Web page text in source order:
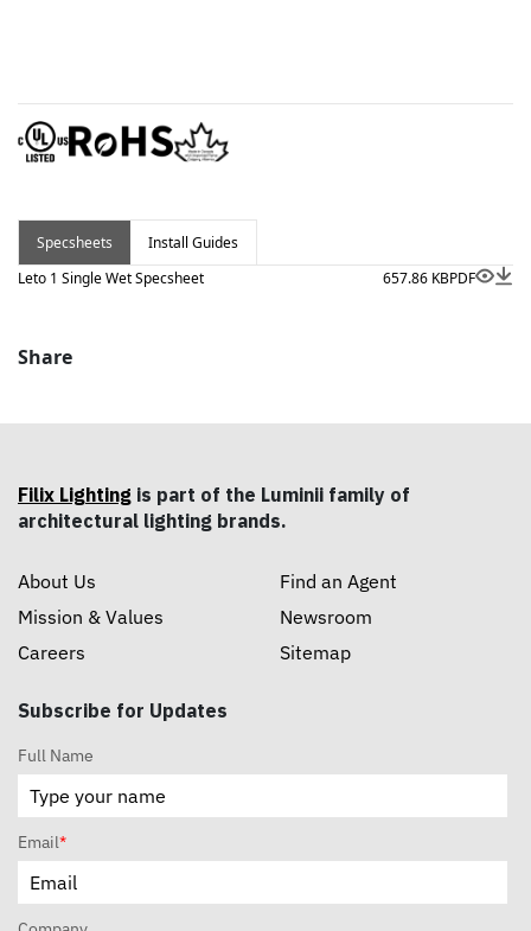
Specsheets
Install Guides
Leto 1 Single Wet Specsheet
657.86 KBPDF
Share
Filix Lighting is part of the Luminii family of
architectural lighting brands.
About Us
Mission & Values
Careers
Find an Agent
Newsroom
Sitemap
Subscribe for Updates
Full Name
Email*